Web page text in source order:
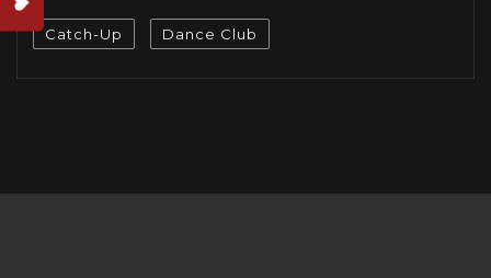
Catch-Up Dance Club